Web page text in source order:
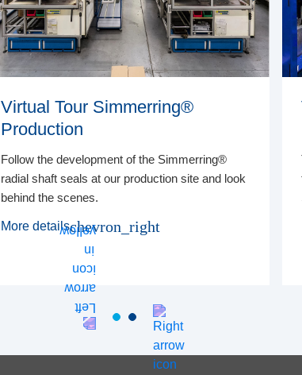
Virtual Tour Simmerring®
Production
Follow the development of the Simmerring®
radial shaft seals at our production site and look
behind the scenes.
More detailschevron_right